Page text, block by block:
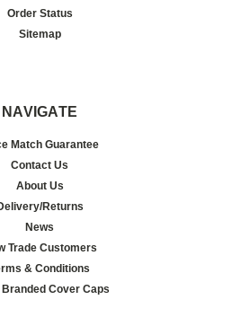
Order Status
Sitemap
NAVIGATE
Match Guarantee
Contact Us
About Us
Returns
News
Trade Customers
& Conditions
Cover Caps